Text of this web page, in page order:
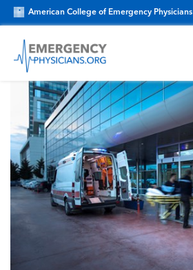
American College of Emergency Physicians